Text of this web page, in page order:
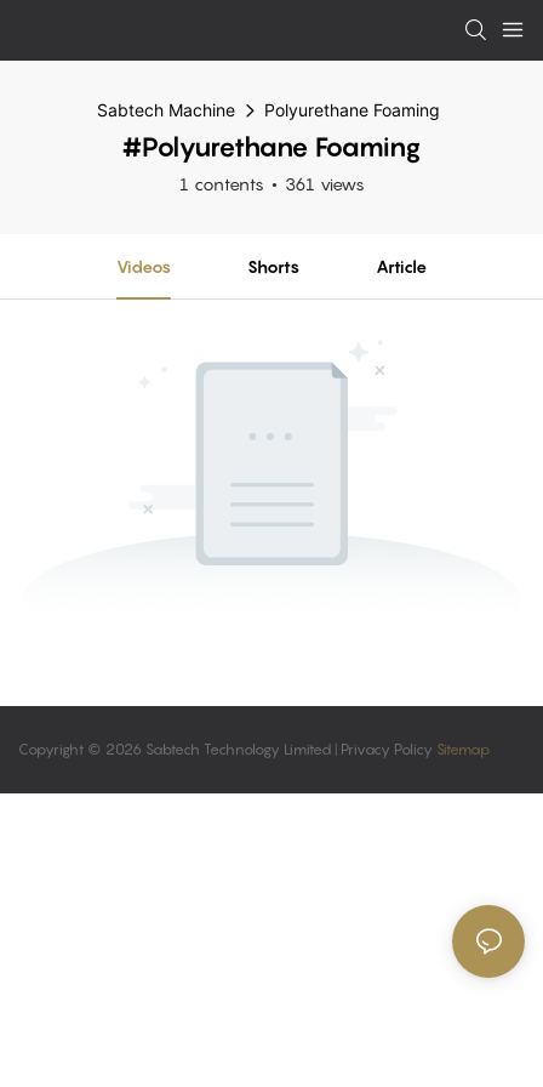
Sabtech Machine Polyurethane Foaming
#Polyurethane Foaming
1 contents 361 views
Videos Shorts Article
Copyright © 2026 Sabtech Technology Limited | Privacy Policy Sitemap